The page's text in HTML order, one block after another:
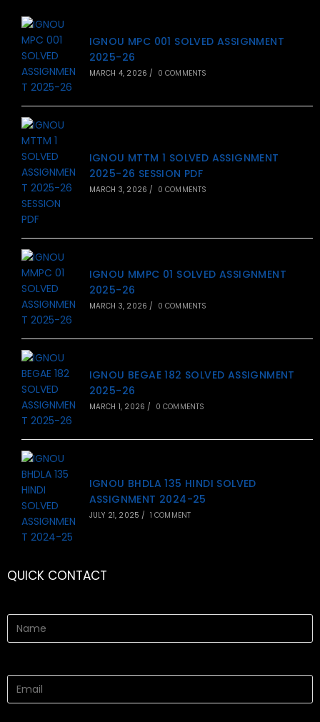
IGNOU MPC 001 SOLVED ASSIGNMENT
2025-26
MARCH 4, 2026 / 0 COMMENTS
IGNOU MTTM 1 SOLVED ASSIGNMENT
2025-26 SESSION PDF
MARCH 3, 2026 / 0 COMMENTS
IGNOU MMPC 01 SOLVED ASSIGNMENT
2025-26
MARCH 3, 2026 / 0 COMMENTS
IGNOU BEGAE 182 SOLVED ASSIGNMENT
2025-26
MARCH 1, 2026 / 0 COMMENTS
IGNOU BHDLA 135 HINDI SOLVED
ASSIGNMENT 2024-25
JULY 21, 2025 / 1 COMMENT
QUICK CONTACT